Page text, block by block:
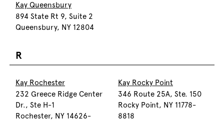
Kay Queensbury
894 State Rt 9, Suite 2
Queensbury, NY 12804
R
Kay Rochester
232 Greece Ridge Center
Dr., Ste H-1
Rochester, NY 14626-
Kay Rocky Point
346 Route 25A, Ste. 150
Rocky Point, NY 11778-
8818